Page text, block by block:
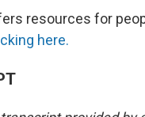
resources for
here.